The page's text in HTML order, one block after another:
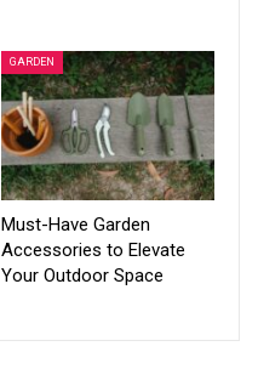
GARDEN
Must-Have Garden
Accessories to Elevate
Your Outdoor Space